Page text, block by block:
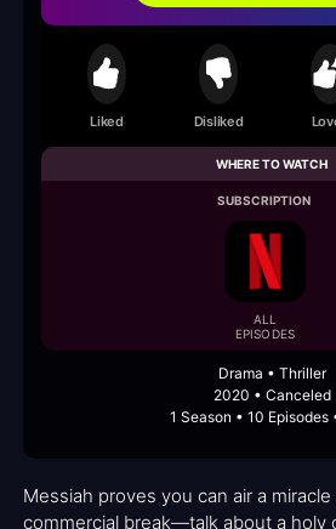
Liked Disliked
WHERE TO WATCH
SUBSCRIPTION
ALL
EPISODES
Drama • Thriller
2020 • Canceled
1 Season • 10 Episodes
Messiah proves you can air a
commercial break—talk about a holy